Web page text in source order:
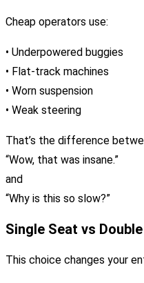
Cheap operators use:
• Underpowered buggies
• Flat-track machines
• Worn suspension
• Weak steering
That’s the difference
“Wow, that was insane.”
and
“Why is this so slow?”
Single Seat vs
This choice changes your